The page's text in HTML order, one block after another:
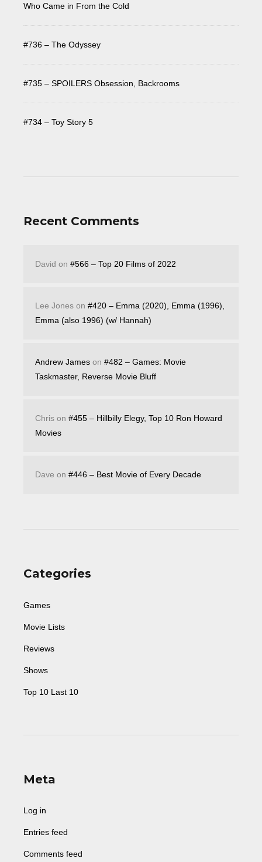
Who Came in From the Cold
#736 – The Odyssey
#735 – SPOILERS Obsession, Backrooms
#734 – Toy Story 5
Recent Comments
David on #566 – Top 20 Films of 2022
Lee Jones on #420 – Emma (2020), Emma (1996),
Emma (also 1996) (w/ Hannah)
Andrew James on #482 – Games: Movie
Taskmaster, Reverse Movie Bluff
Chris on #455 – Hillbilly Elegy, Top 10 Ron Howard
Movies
Dave on #446 – Best Movie of Every Decade
Categories
Games
Movie Lists
Reviews
Shows
Top 10 Last 10
Meta
Log in
Entries feed
Comments feed